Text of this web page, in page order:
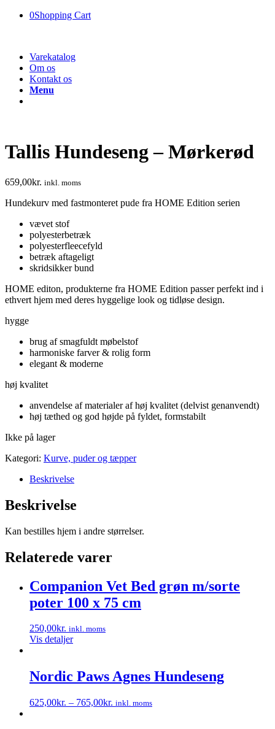
0Shopping Cart
Varekatalog
Om os
Kontakt os
Menu
Tallis Hundeseng – Mørkerød
659,00kr. inkl. moms
Hundekurv med fastmonteret pude fra HOME Edition serien
vævet stof
polyesterbetræk
polyesterfleecefyld
betræk aftageligt
skridsikker bund
HOME editon, produkterne fra HOME Edition passer perfekt ind i
ethvert hjem med deres hyggelige look og tidløse design.
hygge
brug af smagfuldt møbelstof
harmoniske farver & rolig form
elegant & moderne
høj kvalitet
anvendelse af materialer af høj kvalitet (delvist genanvendt)
høj tæthed og god højde på fyldet, formstabilt
Ikke på lager
Kategori: Kurve, puder og tæpper
Beskrivelse
Beskrivelse
Kan bestilles hjem i andre størrelser.
Relaterede varer
Companion Vet Bed grøn m/sorte
poter 100 x 75 cm
250,00kr. inkl. moms
Vis detaljer
Nordic Paws Agnes Hundeseng
625,00kr. – 765,00kr. inkl. moms